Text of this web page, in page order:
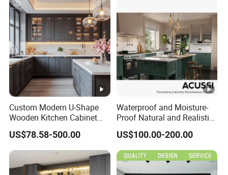
Custom Modern U-Shape
Wooden Kitchen Cabinet
Set Solid Wood Furniture
Manufacturer Custom
Cupboard Wholesale
Modular Kitchen Designs
Cabinet
US$78.58-500.00
Waterproof and Moisture-
Proof Natural and Realistic
Texture Natural Wood
Kitchen Cabinet
US$100.00-200.00